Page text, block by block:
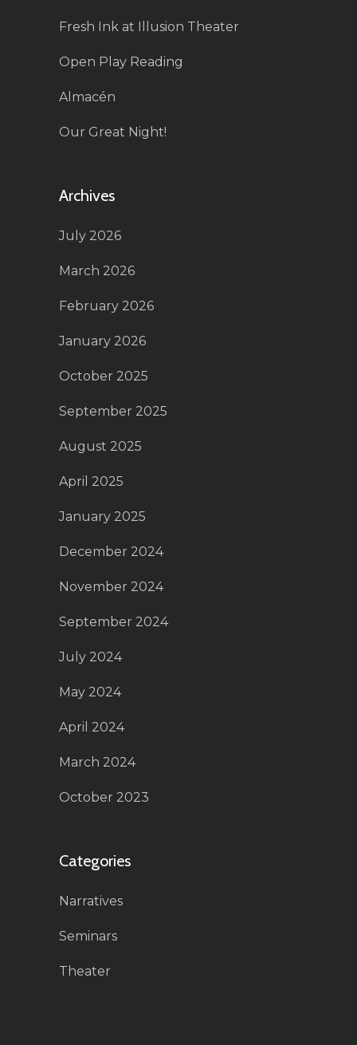
Fresh Ink at Illusion Theater
Open Play Reading
Almacén
Our Great Night!
Archives
July 2026
March 2026
February 2026
January 2026
October 2025
September 2025
August 2025
April 2025
January 2025
December 2024
November 2024
September 2024
July 2024
May 2024
April 2024
March 2024
October 2023
Categories
Narratives
Seminars
Theater